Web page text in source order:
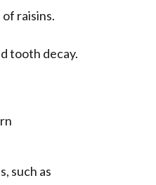
raisins.
tooth decay.
such as